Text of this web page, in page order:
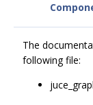
The
following file: